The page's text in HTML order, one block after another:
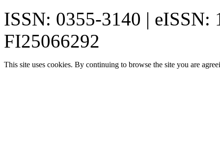
ISSN: 0355-3140 | eISSN:
FI25066292
This site uses cookies. By continuing to browse the site you are